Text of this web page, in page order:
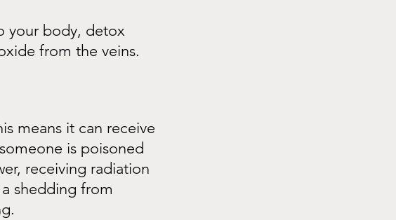
your body, detox
from the veins.
means it can receive
is poisoned
receiving radiation
shedding from